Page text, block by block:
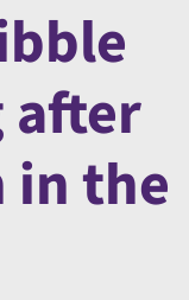
after
in the